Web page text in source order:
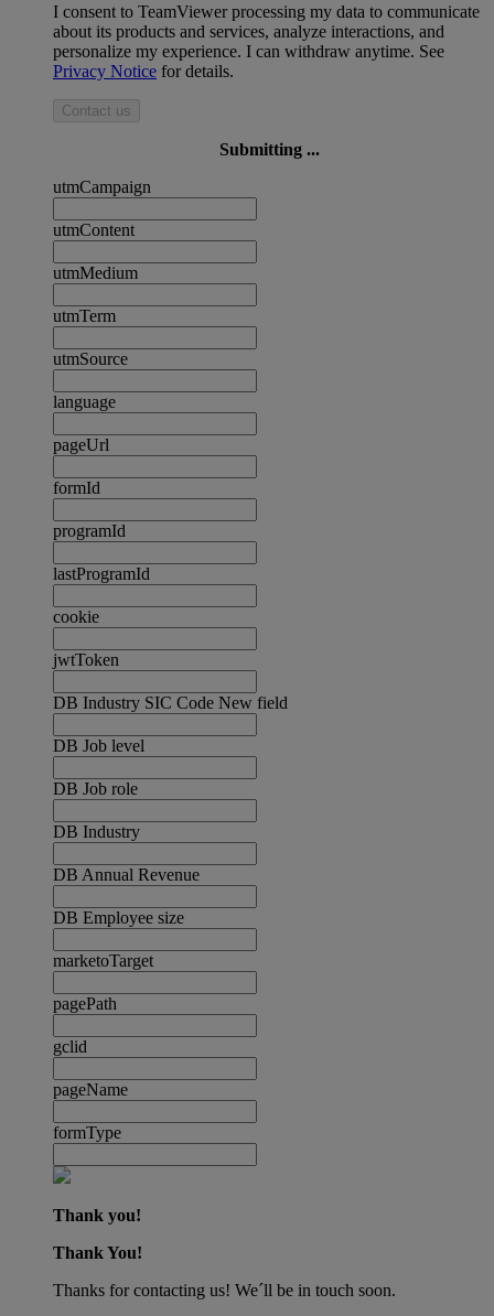
I consent to TeamViewer processing my data to communicate
about its products and services, analyze interactions, and
personalize my experience. I can withdraw anytime. See
Privacy Notice for details.
Contact us
Submitting ...
utmCampaign
utmContent
utmMedium
utmTerm
utmSource
language
pageUrl
formId
programId
lastProgramId
cookie
jwtToken
DB Industry SIC Code New field
DB Job level
DB Job role
DB Industry
DB Annual Revenue
DB Employee size
marketoTarget
pagePath
gclid
pageName
formType
Thank you!
Thank You!
Thanks for contacting us! We´ll be in touch soon.